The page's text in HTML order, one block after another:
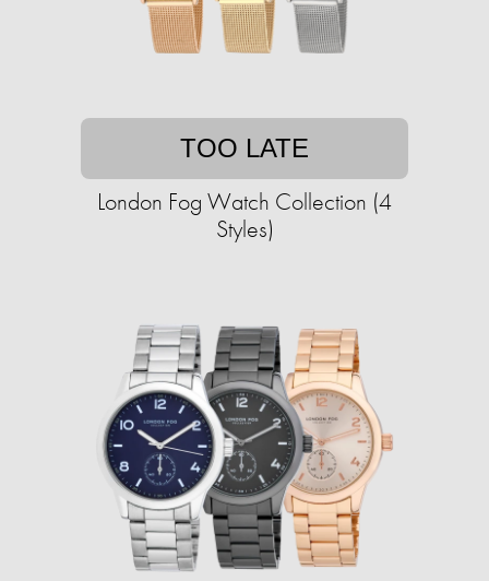
TOO LATE
London Fog Watch Collection (4
Styles)